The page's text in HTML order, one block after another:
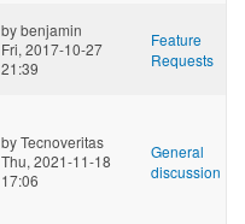
bybenjamin
Fri, 2017-10-27
21:39
Feature
Requests
byTecnoveritas
Thu, 2021-11-18
17:06
General
discussion